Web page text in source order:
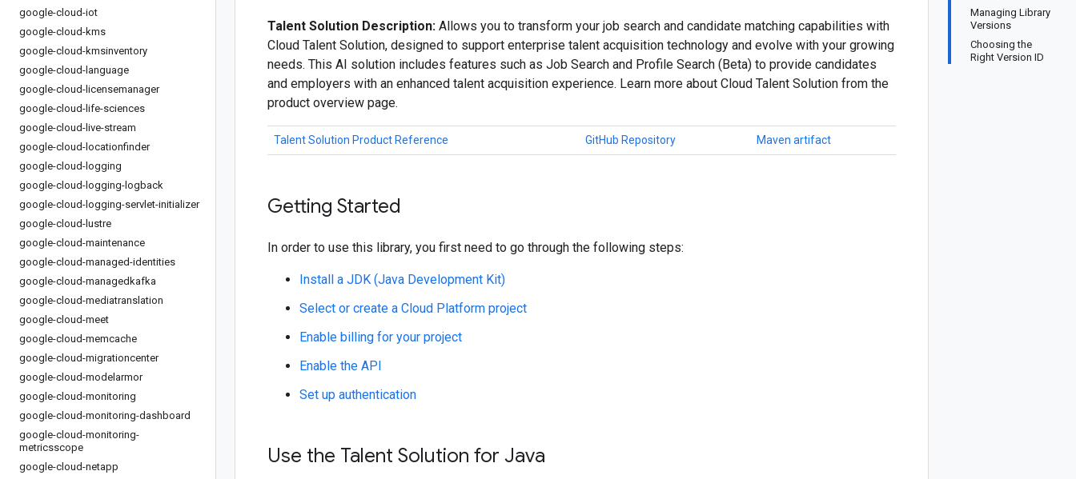
google-cloud-iot
google-cloud-kms
google-cloud-kmsinventory
google-cloud-language
google-cloud-licensemanager
google-cloud-life-sciences
google-cloud-live-stream
google-cloud-locationfinder
google-cloud-logging
google-cloud-logging-logback
google-cloud-logging-servlet-initializer
google-cloud-lustre
google-cloud-maintenance
google-cloud-managed-identities
google-cloud-managedkafka
google-cloud-mediatranslation
google-cloud-meet
google-cloud-memcache
google-cloud-migrationcenter
google-cloud-modelarmor
google-cloud-monitoring
google-cloud-monitoring-dashboard
google-cloud-monitoring-
metricsscope
google-cloud-netapp
Managing Library
Versions
Choosing the
Right Version ID
Talent Solution Description: Allows you to transform your job search and candidate matching capabilities with
Cloud Talent Solution, designed to support enterprise talent acquisition technology and evolve with your growing
needs. This AI solution includes features such as Job Search and Profile Search (Beta) to provide candidates
and employers with an enhanced talent acquisition experience. Learn more about Cloud Talent Solution from the
product overview page.
Talent Solution Product Reference GitHub Repository Maven artifact
Getting Started
In order to use this library, you first need to go through the following steps:
Install a JDK (Java Development Kit)
Select or create a Cloud Platform project
Enable billing for your project
Enable the API
Set up authentication
Use the Talent Solution for Java